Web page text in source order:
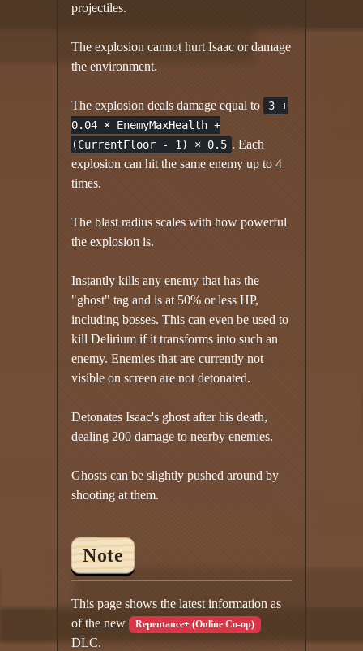
projectiles.
The explosion cannot hurt Isaac or damage
the environment.
The explosion deals damage equal to
3 +
0.04 × EnemyMaxHealth +
(CurrentFloor - 1) × 0.5 . Each
explosion can hit the same enemy up to 4
times.
The blast radius scales with how powerful
the explosion is.
Instantly kills any enemy that has the
"ghost" tag and is at 50% or less HP,
including bosses. This can even be used to
kill Delirium if it transforms into such an
enemy. Enemies that are currently not
visible on screen are not detonated.
Detonates Isaac's ghost after his death,
dealing 200 damage to nearby enemies.
Ghosts can be slightly pushed around by
shooting at them.
Note
This page shows the latest information as
of the new Repentance+ (Online Co-op)
DLC.